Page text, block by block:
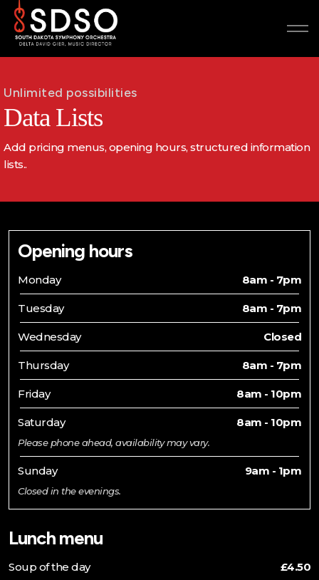
Unlimited possibilities
Data Lists
Add pricing menus, opening hours, structured information
lists..
Opening hours
Monday 8am - 7pm
Tuesday 8am - 7pm
Wednesday Closed
Thursday 8am - 7pm
Friday 8am - 10pm
Saturday 8am - 10pm
Please phone ahead, availability may vary.
Sunday 9am - 1pm
Closed in the evenings.
Lunch menu
Soup of the day £4.50